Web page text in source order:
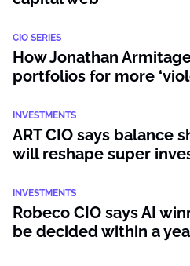
CIO SERIES
How Jonathan
portfolios for more
INVESTMENTS
ART CIO says balance
will reshape super
INVESTMENTS
Robeco CIO says AI
be decided within a